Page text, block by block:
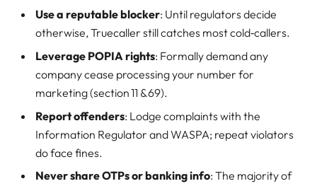
Use a reputable blocker: Until regulators decide
otherwise, Truecaller still catches most cold‑callers.
Leverage POPIA rights: Formally demand any
company cease processing your number for
marketing (section 11 & 69).
Report offenders: Lodge complaints with the
Information Regulator and WASPA; repeat violators
do face fines.
Never share OTPs or banking info: The majority of